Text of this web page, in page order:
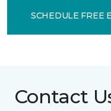
SCHEDULE FREE
Contact